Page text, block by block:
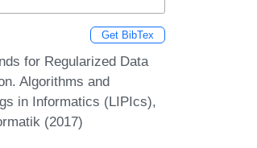
Get BibTex
for Regularized Data
Algorithms and
in Informatics (LIPIcs),
(2017)